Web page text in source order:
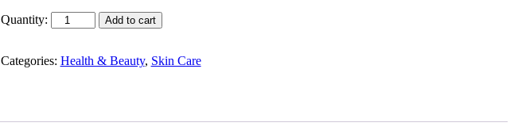
Quantity: Add to cart
Categories: Health & Beauty, Skin Care